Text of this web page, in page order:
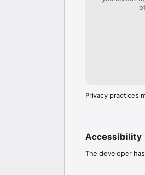
Privacy practices
Accessibility
The developer